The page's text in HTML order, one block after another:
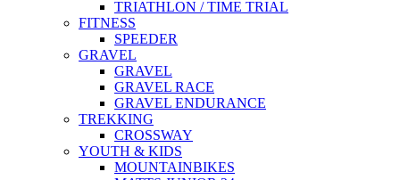
TRIATHLON / TIME TRIAL
FITNESS
SPEEDER
GRAVEL
GRAVEL
GRAVEL RACE
GRAVEL ENDURANCE
TREKKING
CROSSWAY
YOUTH & KIDS
MOUNTAINBIKES